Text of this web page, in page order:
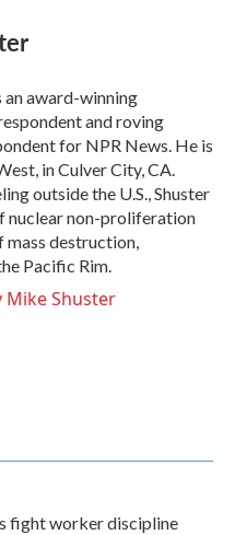
an award-winning
and roving
for NPR News. He is
in Culver City, CA.
outside the U.S., Shuster
nuclear non-proliferation
mass destruction,
Pacific Rim.
Mike Shuster
fight worker discipline